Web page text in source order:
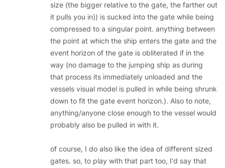
size (the bigger relative to the gate, the farther out
it pulls you in)) is sucked into the gate while being
compressed to a singular point. anything between
the point at which the ship enters the gate and the
event horizon of the gate is obliterated if in the
way (no damage to the jumping ship as during
that process its immediately unloaded and the
vessels visual model is pulled in while being shrunk
down to fit the gate event horizon.). Also to note,
anything/anyone close enough to the vessel would
probably also be pulled in with it.
of course, I do also like the idea of different sized
gates. so, to play with that part too, I'd say that